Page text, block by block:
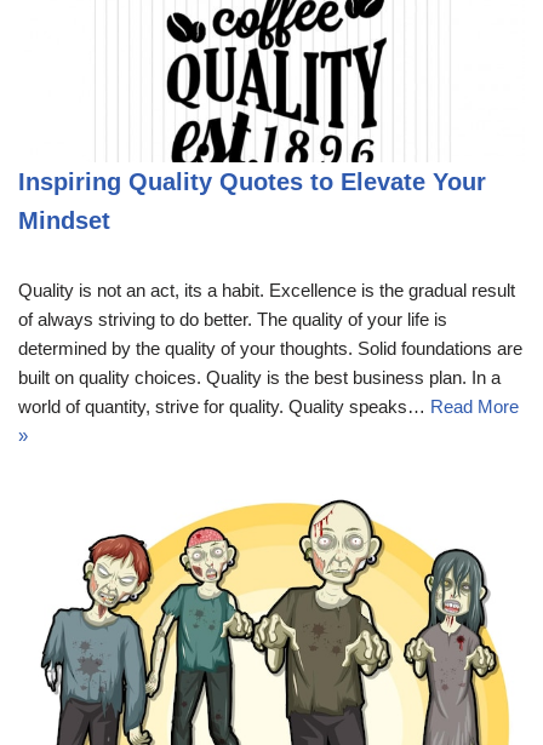
Inspiring Quality Quotes to Elevate Your
Mindset
Quality is not an act, its a habit. Excellence is the gradual result
of always striving to do better. The quality of your life is
determined by the quality of your thoughts. Solid foundations are
built on quality choices. Quality is the best business plan. In a
world of quantity, strive for quality. Quality speaks… Read More
»